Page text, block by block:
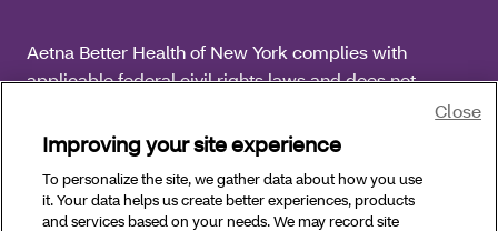
Aetna Better Health of New York complies with
applicable federal civil rights laws and does not
discriminate on the basis of race, color, national origin,
age, disability or sex.
Copyright © 2026 Aetna Better Health of New York. All
Rights Reserved.
Improving your site experience
To personalize the site, we gather data about how you use
it. Your data helps us create better experiences, products
and services based on your needs. We may record site
Close